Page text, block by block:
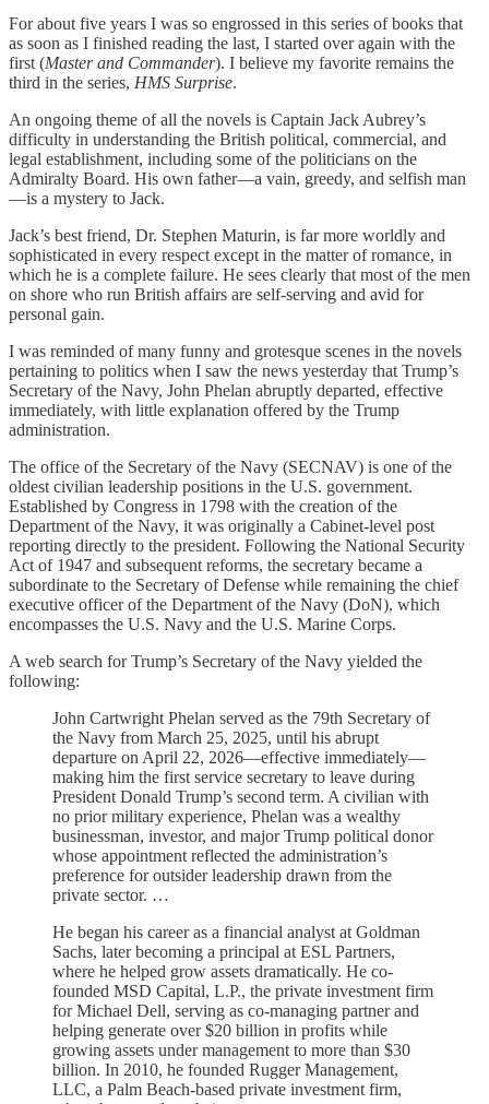
For about five years I was so engrossed in this series of books that
as soon as I finished reading the last, I started over again with the
first (Master and Commander). I believe my favorite remains the
third in the series, HMS Surprise.
An ongoing theme of all the novels is Captain Jack Aubrey’s
difficulty in understanding the British political, commercial, and
legal establishment, including some of the politicians on the
Admiralty Board. His own father—a vain, greedy, and selfish man
—is a mystery to Jack.
Jack’s best friend, Dr. Stephen Maturin, is far more worldly and
sophisticated in every respect except in the matter of romance, in
which he is a complete failure. He sees clearly that most of the men
on shore who run British affairs are self-serving and avid for
personal gain.
I was reminded of many funny and grotesque scenes in the novels
pertaining to politics when I saw the news yesterday that Trump’s
Secretary of the Navy, John Phelan abruptly departed, effective
immediately, with little explanation offered by the Trump
administration.
The office of the Secretary of the Navy (SECNAV) is one of the
oldest civilian leadership positions in the U.S. government.
Established by Congress in 1798 with the creation of the
Department of the Navy, it was originally a Cabinet-level post
reporting directly to the president. Following the National Security
Act of 1947 and subsequent reforms, the secretary became a
subordinate to the Secretary of Defense while remaining the chief
executive officer of the Department of the Navy (DoN), which
encompasses the U.S. Navy and the U.S. Marine Corps.
A web search for Trump’s Secretary of the Navy yielded the
following:
John Cartwright Phelan served as the 79th Secretary of
the Navy from March 25, 2025, until his abrupt
departure on April 22, 2026—effective immediately—
making him the first service secretary to leave during
President Donald Trump’s second term. A civilian with
no prior military experience, Phelan was a wealthy
businessman, investor, and major Trump political donor
whose appointment reflected the administration’s
preference for outsider leadership drawn from the
private sector. …
He began his career as a financial analyst at Goldman
Sachs, later becoming a principal at ESL Partners,
where he helped grow assets dramatically. He co-
founded MSD Capital, L.P., the private investment firm
for Michael Dell, serving as co-managing partner and
helping generate over $20 billion in profits while
growing assets under management to more than $30
billion. In 2010, he founded Rugger Management,
LLC, a Palm Beach-based private investment firm,